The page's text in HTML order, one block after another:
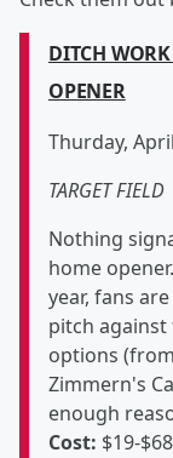
DITCH
OPENER
Thurday,
TARGET FIELD
Nothing
home
year, fans
pitch
options
Zimmern's
enough
Cost: $19-$68